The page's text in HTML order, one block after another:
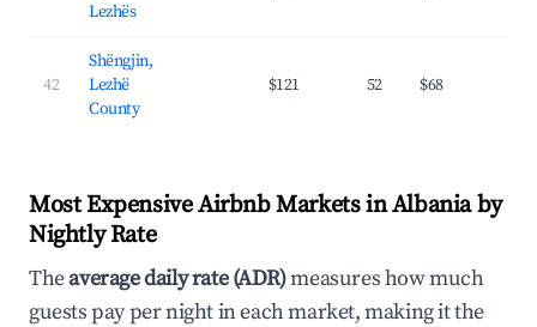
Lezhës
42
Shëngjin,
Lezhë
County
$121 52 $68
Most Expensive Airbnb Markets in Albania by
Nightly Rate
Theaverage daily rate (ADR)measures how much
guests pay per night in each market, making it the